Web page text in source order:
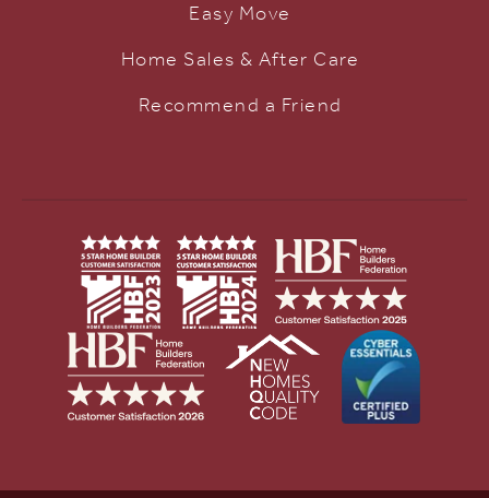
Easy Move
Home Sales & After Care
Recommend a Friend